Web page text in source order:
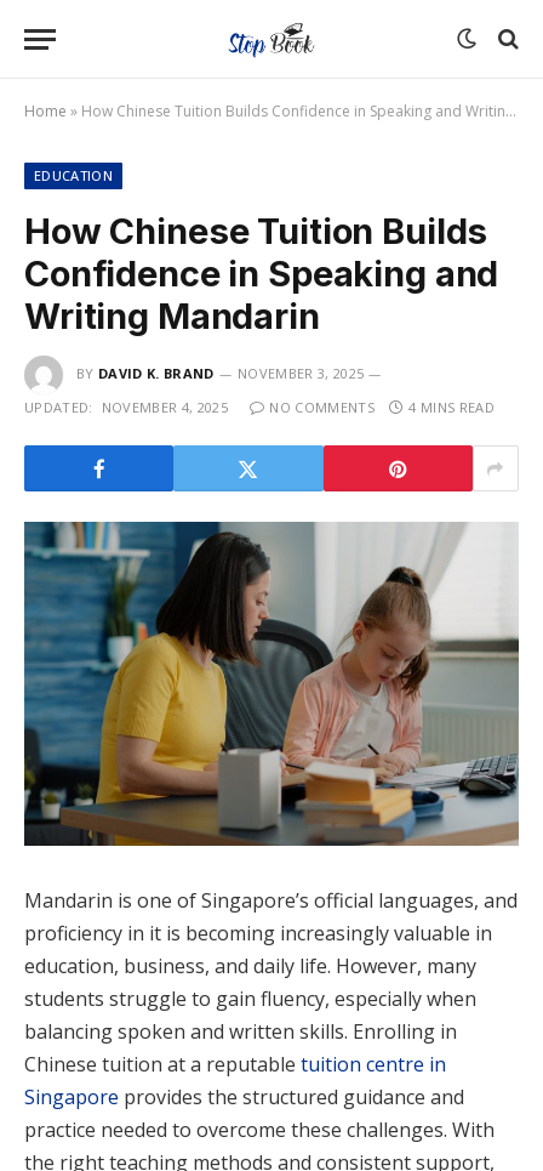
Home » How Chinese Tuition Builds Confidence in Speaking and Writing Mandarin
EDUCATION
How Chinese Tuition Builds
Confidence in Speaking and
Writing Mandarin
BY DAVID K. BRAND
NOVEMBER 3, 2025
UPDATED:
NOVEMBER 4, 2025 NO COMMENTS 4 MINS READ
Mandarin is one of Singapore’s official languages, and
proficiency in it is becoming increasingly valuable in
education, business, and daily life. However, many
students struggle to gain fluency, especially when
balancing spoken and written skills. Enrolling in
Chinese tuition at a reputable tuition centre in
Singapore provides the structured guidance and
practice needed to overcome these challenges. With
the right teaching methods and consistent support,